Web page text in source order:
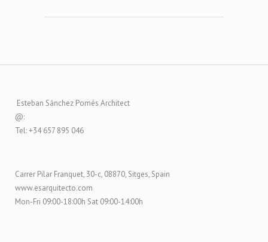
Esteban Sánchez Pomés Architect
@:
Tel: +34 657 895 046
Carrer Pilar Franquet, 30-c, 08870, Sitges, Spain
www.esarquitecto.com
Mon-Fri 09:00-18:00h Sat 09:00-14:00h